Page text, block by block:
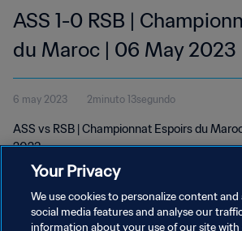
ASS 1-0 RSB |
du Maroc | 06 May 2023
6 may 2023 2minuto 13segundo
ASS vs RSB | Championnat Espoirs du
2023
Your Privacy
We use cookies to personalize content and
social media features and analyse our
information about your use of our site with